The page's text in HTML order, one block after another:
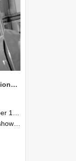
NZAEI Staff in Work Situations, Open Days, September 1985 17
1985
1985, Lincoln College.